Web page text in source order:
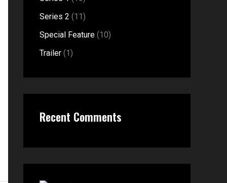
:
Series 2 (11)
Special Feature (10)
Trailer (1)
Recent Comments